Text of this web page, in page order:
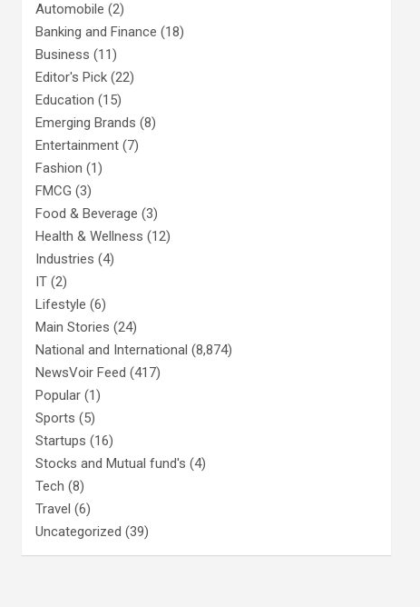
Automobile (2)
Banking and Finance (18)
Business (11)
Editor's Pick (22)
Education (15)
Emerging Brands (8)
Entertainment (7)
Fashion (1)
FMCG (3)
Food & Beverage (3)
Health & Wellness (12)
Industries (4)
IT (2)
Lifestyle (6)
Main Stories (24)
National and International (8,874)
NewsVoir Feed (417)
Popular (1)
Sports (5)
Startups (16)
Stocks and Mutual fund's (4)
Tech (8)
Travel (6)
Uncategorized (39)